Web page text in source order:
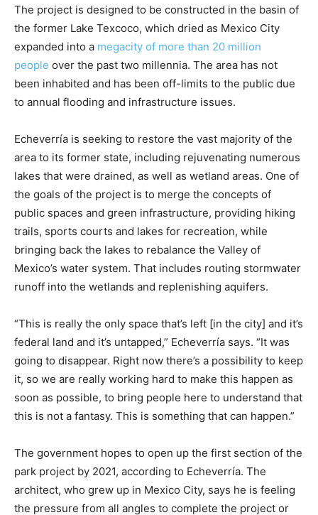
The project is designed to be constructed in the basin of
the former Lake Texcoco, which dried as Mexico City
expanded into a megacity of more than 20 million
people over the past two millennia. The area has not
been inhabited and has been off-limits to the public due
to annual flooding and infrastructure issues.
Echeverría is seeking to restore the vast majority of the
area to its former state, including rejuvenating numerous
lakes that were drained, as well as wetland areas. One of
the goals of the project is to merge the concepts of
public spaces and green infrastructure, providing hiking
trails, sports courts and lakes for recreation, while
bringing back the lakes to rebalance the Valley of
Mexico’s water system. That includes routing stormwater
runoff into the wetlands and replenishing aquifers.
“This is really the only space that’s left [in the city] and it’s
federal land and it’s untapped,” Echeverría says. “It was
going to disappear. Right now there’s a possibility to keep
it, so we are really working hard to make this happen as
soon as possible, to bring people here to understand that
this is not a fantasy. This is something that can happen.”
The government hopes to open up the first section of the
park project by 2021, according to Echeverría. The
architect, who grew up in Mexico City, says he is feeling
the pressure from all angles to complete the project or